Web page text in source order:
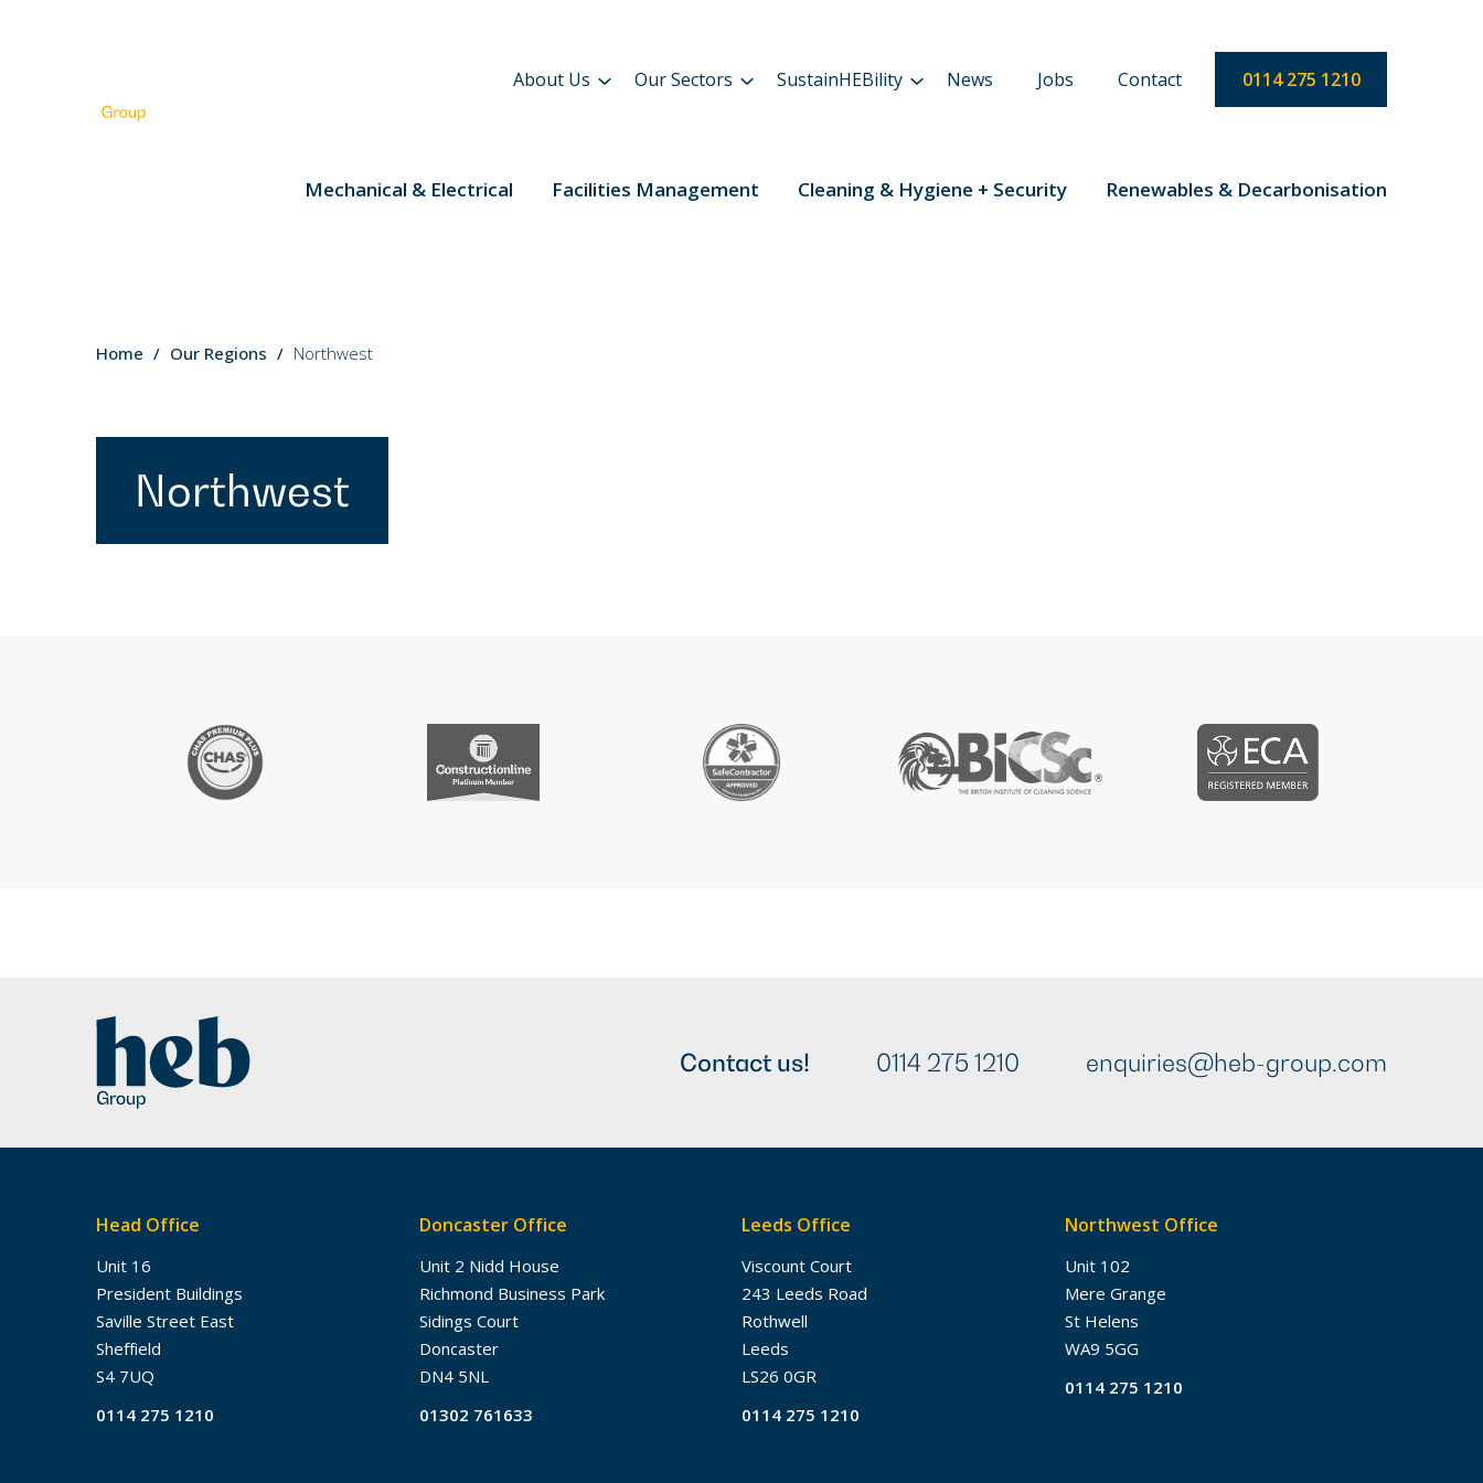
Mechanical & Electrical Facilities Management Cleaning & Hygiene + Security Renewables & Decarbonisation
About Us Our Sectors SustainHEBility News Jobs Contact 0114 275 1210
Home Our Regions Northwest
Northwest
Contact us! 0114 275 1210 enquiries@heb-group.com
Head Office
Unit 16
President Buildings
Saville Street East
Sheffield
S4 7UQ
0114 275 1210
Doncaster Office
Unit 2 Nidd House
Richmond Business Park
Sidings Court
Doncaster
DN4 5NL
01302 761633
Leeds Office
Viscount Court
243 Leeds Road
Rothwell
Leeds
LS26 0GR
0114 275 1210
Northwest Office
Unit 102
Mere Grange
St Helens
WA9 5GG
0114 275 1210